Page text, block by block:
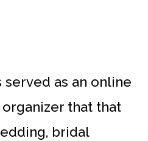
served as an online
that that
bridal